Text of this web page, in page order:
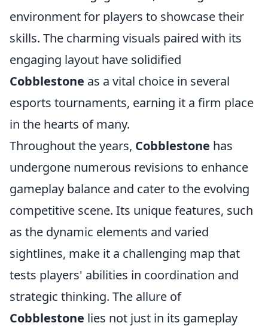
environment for players to showcase their
skills. The charming visuals paired with its
engaging layout have solidified
Cobblestone as a vital choice in several
esports tournaments, earning it a firm place
in the hearts of many.
Throughout the years, Cobblestone has
undergone numerous revisions to enhance
gameplay balance and cater to the evolving
competitive scene. Its unique features, such
as the dynamic elements and varied
sightlines, make it a challenging map that
tests players' abilities in coordination and
strategic thinking. The allure of
Cobblestone lies not just in its gameplay